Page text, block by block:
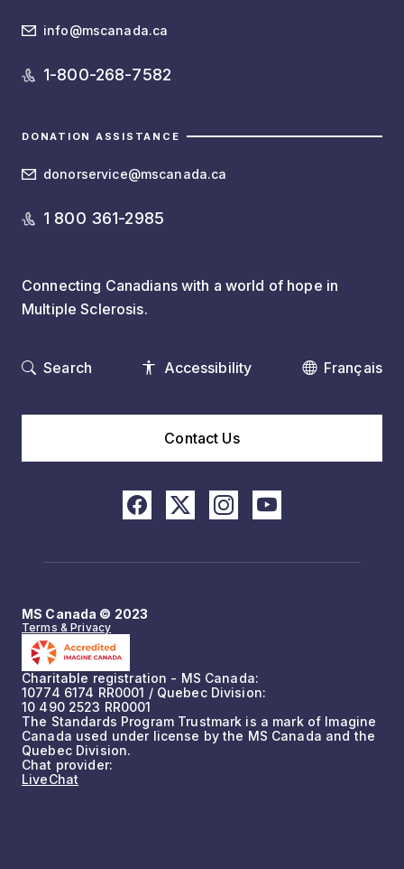
info@mscanada.ca
1-800-268-7582
DONATION ASSISTANCE
donorservice@mscanada.ca
1 800 361-2985
Connecting Canadians with a world of hope in
Multiple Sclerosis.
Search Accessibility Français
Contact Us
MS Canada © 2023
Terms & Privacy
Charitable registration - MS Canada:
10774 6174 RR0001 / Quebec Division:
10 490 2523 RR0001
The Standards Program Trustmark is a mark of Imagine
Canada used under license by the MS Canada and the
Quebec Division.
Chat provider:
LiveChat